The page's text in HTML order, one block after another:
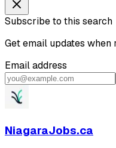
Subscribe to this search
Get email updates when
Email address
NiagaraJobs.ca